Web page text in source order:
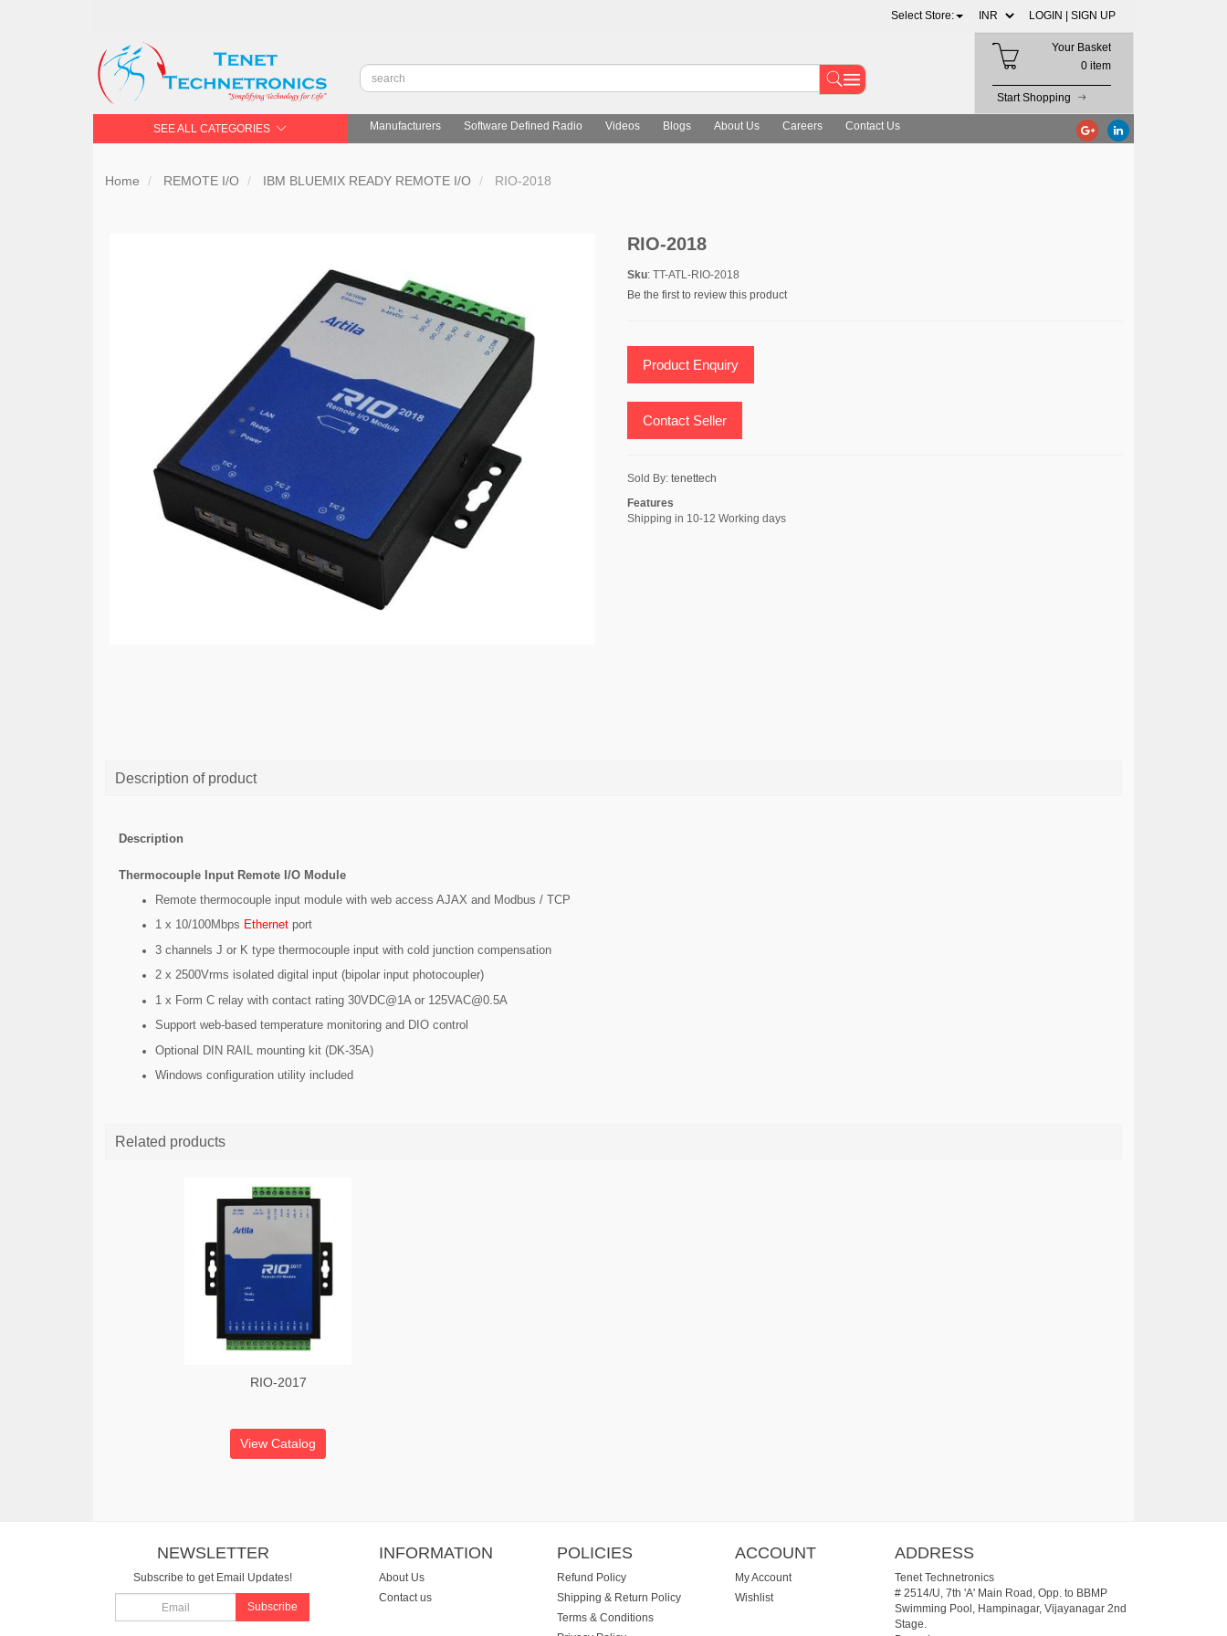
Select Store: LOGIN | SIGN UP
Your Basket
0 item
Start Shopping
SEE ALL CATEGORIES Manufacturers Software Defined Radio Videos Blogs About Us Careers Contact Us
Home REMOTE I/O IBM BLUEMIX READY REMOTE I/O RIO-2018
RIO-2018
Sku: TT-ATL-RIO-2018
Be the first to review this product
Product Enquiry
Contact Seller
Sold By: tenettech
Features
Shipping in 10-12 Working days
Description of product
Description
Thermocouple Input Remote I/O Module
Remote thermocouple input module with web access AJAX and Modbus / TCP
1 x 10/100Mbps Ethernet port
3 channels J or K type thermocouple input with cold junction compensation
2 x 2500Vrms isolated digital input (bipolar input photocoupler)
1 x Form C relay with contact rating 30VDC@1A or 125VAC@0.5A
Support web-based temperature monitoring and DIO control
Optional DIN RAIL mounting kit (DK-35A)
Windows configuration utility included
Related products
RIO-2017
View Catalog
NEWSLETTER
Subscribe to get Email Updates!
Subscribe
INFORMATION
About Us
Contact us
POLICIES
Refund Policy
Shipping & Return Policy
Terms & Conditions
ACCOUNT
My Account
Wishlist
ADDRESS
Tenet Technetronics
# 2514/U, 7th 'A' Main Road, Opp. to BBMP
Swimming Pool, Hampinagar, Vijayanagar 2nd
Stage.